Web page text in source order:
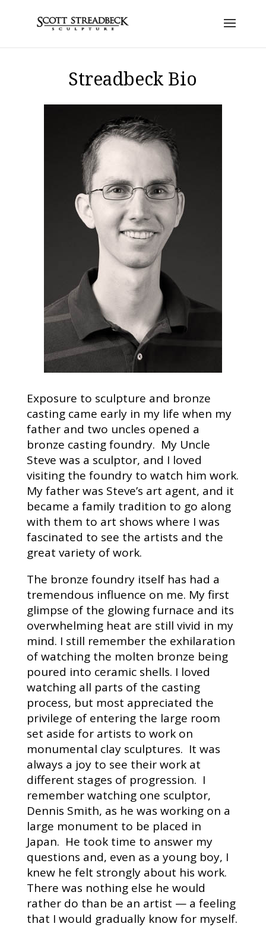
Streadbeck Bio
Exposure to sculpture and bronze
casting came early in my life when my
father and two uncles opened a
bronze casting foundry. My Uncle
Steve was a sculptor, and I loved
visiting the foundry to watch him work.
My father was Steve’s art agent, and it
became a family tradition to go along
with them to art shows where I was
fascinated to see the artists and the
great variety of work.
The bronze foundry itself has had a
tremendous influence on me. My first
glimpse of the glowing furnace and its
overwhelming heat are still vivid in my
mind. I still remember the exhilaration
of watching the molten bronze being
poured into ceramic shells. I loved
watching all parts of the casting
process, but most appreciated the
privilege of entering the large room
set aside for artists to work on
monumental clay sculptures. It was
always a joy to see their work at
different stages of progression. I
remember watching one sculptor,
Dennis Smith, as he was working on a
large monument to be placed in
Japan. He took time to answer my
questions and, even as a young boy, I
knew he felt strongly about his work.
There was nothing else he would
rather do than be an artist — a feeling
that I would gradually know for myself.